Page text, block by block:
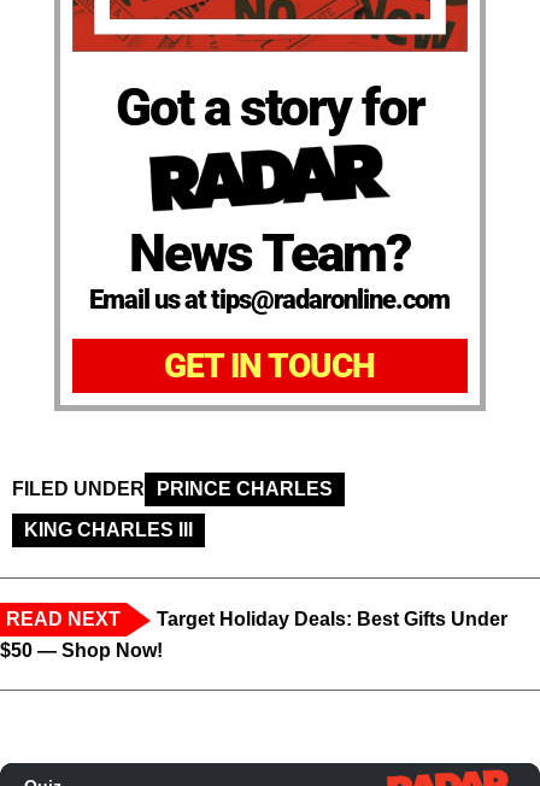
Got a story for
News Team?
Email us at tips@radaronline.com
GET IN TOUCH
FILED UNDER
PRINCE CHARLES
KING CHARLES III
READ NEXT
Target Holiday Deals: Best Gifts Under
$50 — Shop Now!